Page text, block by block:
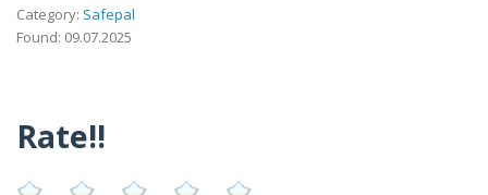
Category: Safepal
Found: 09.07.2025
Rate!!